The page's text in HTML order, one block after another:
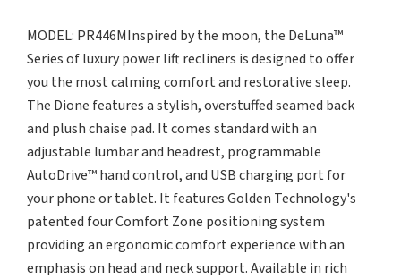
MODEL: PR446MInspired by the moon, the DeLuna™
Series of luxury power lift recliners is designed to offer
you the most calming comfort and restorative sleep.
The Dione features a stylish, overstuffed seamed back
and plush chaise pad. It comes standard with an
adjustable lumbar and headrest, programmable
AutoDrive™ hand control, and USB charging port for
your phone or tablet. It features Golden Technology's
patented four Comfort Zone positioning system
providing an ergonomic comfort experience with an
emphasis on head and neck support. Available in rich